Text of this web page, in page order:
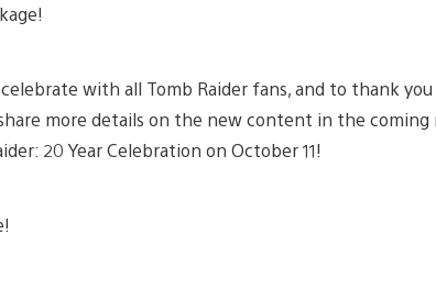
with all Tomb Raider fans, and to thank you
more details on the new content in the
20 Year Celebration on October 11!